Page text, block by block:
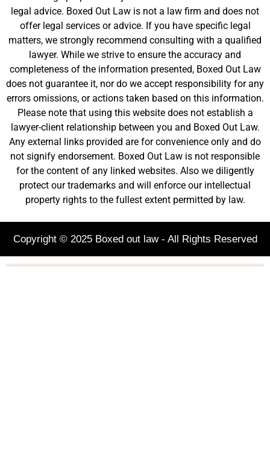
legal advice. Boxed Out Law is not a law firm and does not
offer legal services or advice. If you have specific legal
matters, we strongly recommend consulting with a qualified
lawyer. While we strive to ensure the accuracy and
completeness of the information presented, Boxed Out Law
does not guarantee it, nor do we accept responsibility for any
errors omissions, or actions taken based on this information.
Please note that using this website does not establish a
lawyer-client relationship between you and Boxed Out Law.
Any external links provided are for convenience only and do
not signify endorsement. Boxed Out Law is not responsible
for the content of any linked websites. Also we diligently
protect our trademarks and will enforce our intellectual
property rights to the fullest extent permitted by law.
Copyright © 2025 Boxed out law - All Rights Reserved